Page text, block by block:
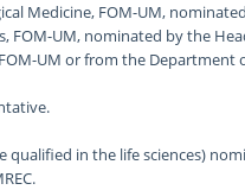
Medicine, FOM-UM,
FOM-UM, nominated by the
UM or from the
in the life sciences)